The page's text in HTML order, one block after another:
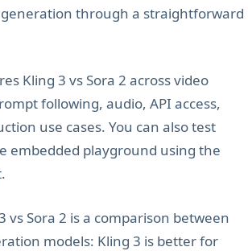
generation through a straightforward
Kling 3 vs Sora 2 across video
following, audio, API access,
use cases. You can also test
embedded playground using the
vs Sora 2 is a comparison between
models: Kling 3 is better for